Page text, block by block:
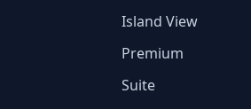
Island View
Premium
Suite